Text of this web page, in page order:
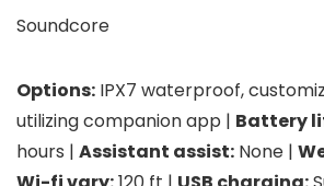
Soundcore
Options: IPX7 waterproof,
utilizing companion app | Battery
hours | Assistant assist: None |